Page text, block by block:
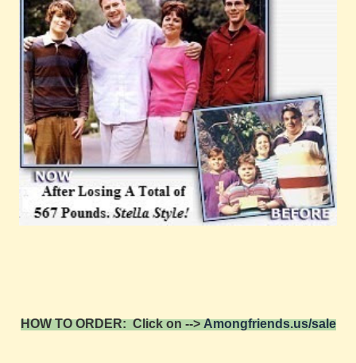
HOW TO ORDER: Click on -->Amongfriends.us/sale